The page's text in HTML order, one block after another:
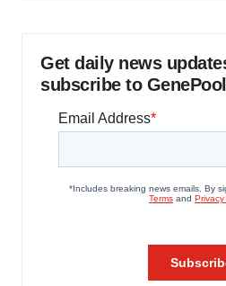
Get daily news
subscribe to